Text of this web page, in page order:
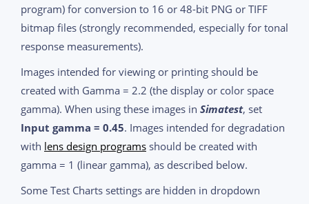
program) for conversion to 16 or 48-bit PNG or TIFF
bitmap files (strongly recommended, especially for tonal
response measurements).
Images intended for viewing or printing should be
created with Gamma = 2.2 (the display or color space
gamma). When using these images in Simatest, set
Input gamma = 0.45. Images intended for degradation
with lens design programs should be created with
gamma = 1 (linear gamma), as described below.
Some Test Charts settings are hidden in dropdown